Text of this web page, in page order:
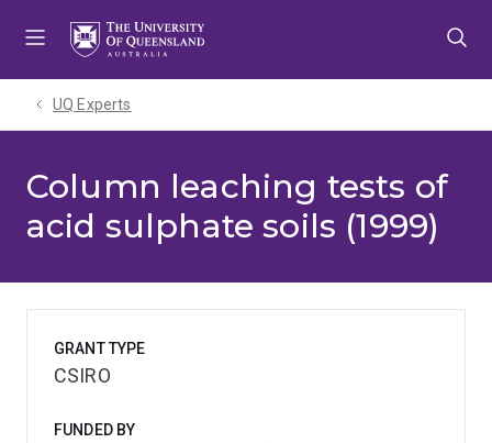
UQ Experts
Column leaching tests of
acid sulphate soils (1999)
GRANT TYPE
CSIRO
FUNDED BY